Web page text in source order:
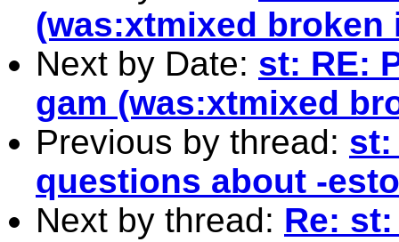
(was:xtmixed broken
Next by Date: st: RE:
gam (was:xtmixed
Previous by thread: st:
questions about -
Next by thread: Re: